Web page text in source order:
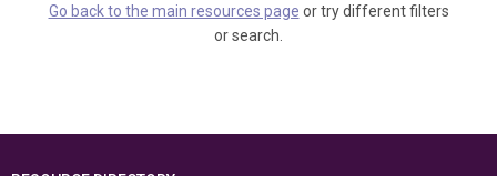
Go back to the main resources page or try different filters
or search.